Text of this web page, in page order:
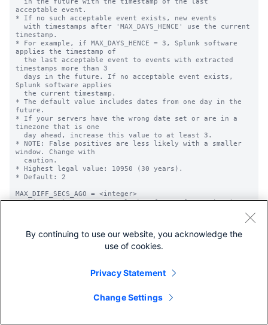
By continuing to use our website, you acknowledge the
use of cookies.
Privacy Statement
Change Settings